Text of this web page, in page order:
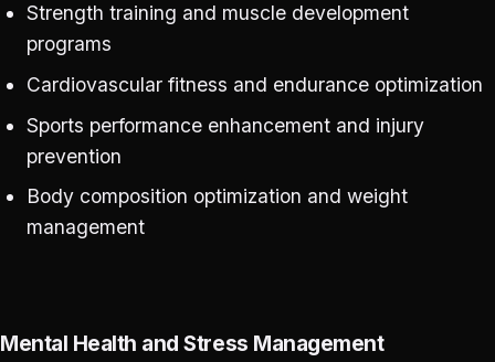
Strength training and muscle development
programs
Cardiovascular fitness and endurance optimization
Sports performance enhancement and injury
prevention
Body composition optimization and weight
management
Mental Health and Stress Management